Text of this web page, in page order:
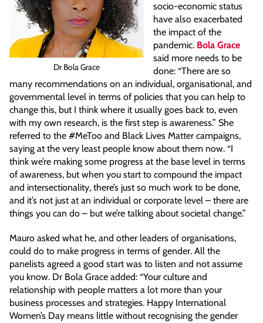
Dr Bola Grace
socio-economic status
have also exacerbated
the impact of the
pandemic. Bola Grace
said more needs to be
done: “There are so
many recommendations on an individual, organisational, and
governmental level in terms of policies that you can help to
change this, but I think where it usually goes back to, even
with my own research, is the first step is awareness.” She
referred to the #MeToo and Black Lives Matter campaigns,
saying at the very least people know about them now. “I
think we’re making some progress at the base level in terms
of awareness, but when you start to compound the impact
and intersectionality, there’s just so much work to be done,
and it’s not just at an individual or corporate level – there are
things you can do – but we’re talking about societal change.”
Mauro asked what he, and other leaders of organisations,
could do to make progress in terms of gender. All the
panelists agreed a good start was to listen and not assume
you know. Dr Bola Grace added: “Your culture and
relationship with people matters a lot more than your
business processes and strategies. Happy International
Women’s Day means little without recognising the gender